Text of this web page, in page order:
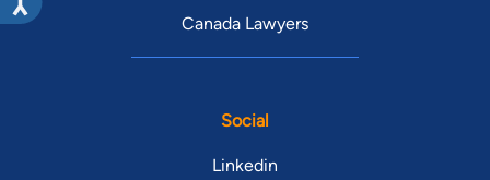
Canada Lawyers
Social
Linkedin